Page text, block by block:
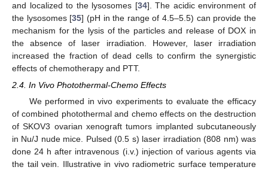
and localized to the lysosomes [34]. The acidic environment of
the lysosomes [35] (pH in the range of 4.5–5.5) can provide the
mechanism for the lysis of the particles and release of DOX in
the absence of laser irradiation. However, laser irradiation
increased the fraction of dead cells to confirm the synergistic
effects of chemotherapy and PTT.
2.4. In Vivo Photothermal-Chemo Effects
We performed in vivo experiments to evaluate the efficacy
of combined photothermal and chemo effects on the destruction
of SKOV3 ovarian xenograft tumors implanted subcutaneously
in Nu/J nude mice. Pulsed (0.5 s) laser irradiation (808 nm) was
done 24 h after intravenous (i.v.) injection of various agents via
the tail vein. Illustrative in vivo radiometric surface temperature